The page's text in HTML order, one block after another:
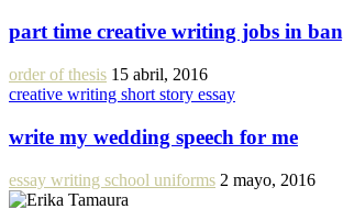
part time creative writing jobs in
order of thesis 15 abril, 2016
creative writing short story essay
write my wedding speech for me
essay writing school uniforms 2 mayo, 2016